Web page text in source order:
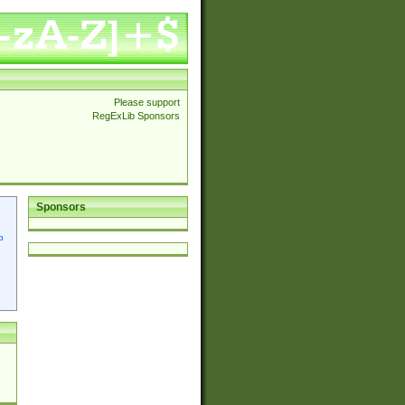
Please support
RegExLib Sponsors
Sponsors